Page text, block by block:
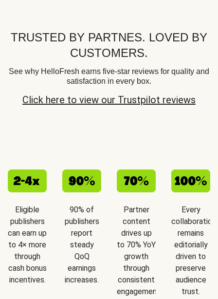
TRUSTED BY PARTNES. LOVED BY
CUSTOMERS.
See why HelloFresh earns five-star reviews for quality and
satisfaction in every box.
Click here to view our Trustpilot reviews
Eligible
publishers
can earn up
to 4× more
through
cash bonus
incentives.
90% of
publishers
report
steady
QoQ
earnings
increases.
Partner
content
drives up
to 70% YoY
growth
through
consistent
engagement.
Every
collaboration
remains
editorially
driven to
preserve
audience
trust.